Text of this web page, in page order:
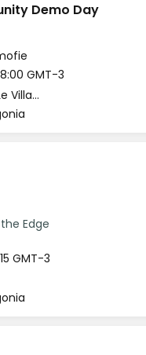
Demo Day
GMT-3
Event Venue - Le Village
Edge
GMT-3